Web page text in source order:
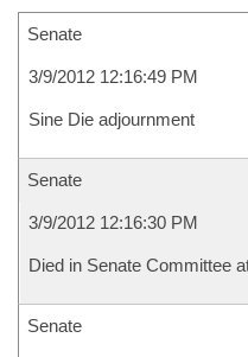
Senate
3/9/2012 12:16:49 PM
Sine Die adjournment
Senate
3/9/2012 12:16:30 PM
Died in Senate Committee
Senate